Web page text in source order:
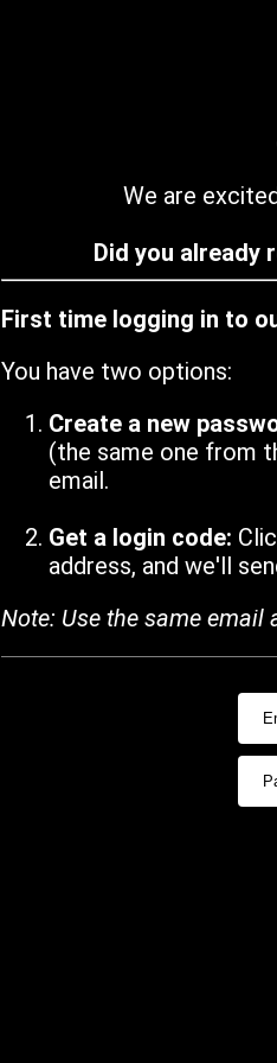
We are
Did you already
First time logging in to
You have two options:
Create a new
(the same one from
email.
Get a login code:
address, and we'll
Note: Use the same email